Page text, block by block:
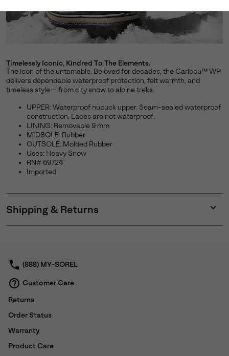
Timelessly Iconic, Kindred To The Elements.
The icon of the untamable. Beloved for decades, the Caribou™ WP
delivers dependable waterproof protection, felt warmth, and
timeless style— from city snow to alpine treks.
UPPER: Waterproof nubuck upper. Seam-sealed waterproof
construction. Laces are not waterproof.
LINING: Removable 9 mm
MIDSOLE: Rubber
OUTSOLE: Molded Rubber
Uses: Heavy Snow
RN# 69724
Imported
Shipping & Returns
or
(888) MY-SOREL
Customer Care
Returns
Order Status
Warranty
Product Care